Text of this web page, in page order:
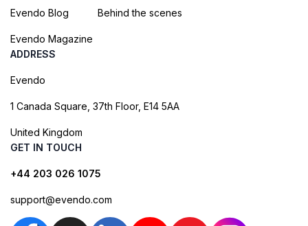
Evendo Blog
Evendo Magazine
Behind the scenes
ADDRESS
Evendo
1 Canada Square, 37th Floor, E14 5AA
United Kingdom
GET IN TOUCH
+44 203 026 1075
support@evendo.com